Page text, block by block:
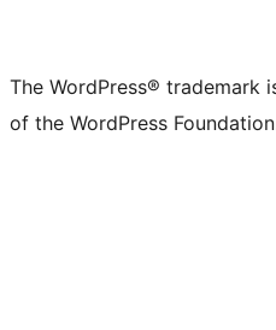
The WordPress® trademark
of the WordPress